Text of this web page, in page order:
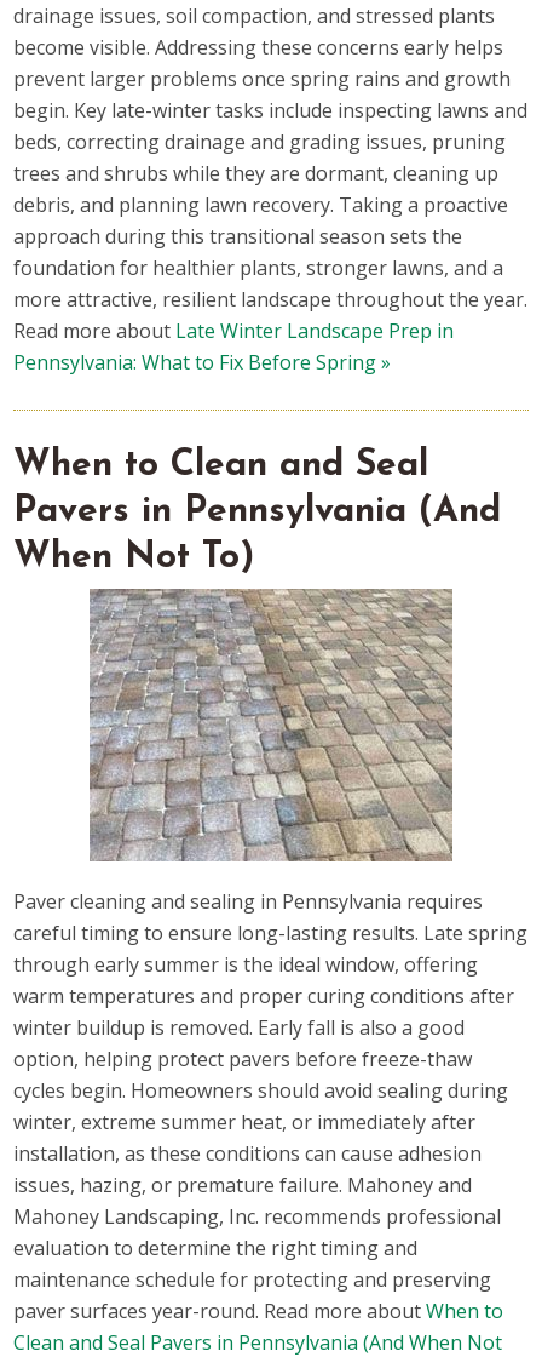
drainage issues, soil compaction, and stressed plants
become visible. Addressing these concerns early helps
prevent larger problems once spring rains and growth
begin. Key late-winter tasks include inspecting lawns and
beds, correcting drainage and grading issues, pruning
trees and shrubs while they are dormant, cleaning up
debris, and planning lawn recovery. Taking a proactive
approach during this transitional season sets the
foundation for healthier plants, stronger lawns, and a
more attractive, resilient landscape throughout the year.
Read more about Late Winter Landscape Prep in
Pennsylvania: What to Fix Before Spring »
When to Clean and Seal
Pavers in Pennsylvania (And
When Not To)
Paver cleaning and sealing in Pennsylvania requires
careful timing to ensure long-lasting results. Late spring
through early summer is the ideal window, offering
warm temperatures and proper curing conditions after
winter buildup is removed. Early fall is also a good
option, helping protect pavers before freeze-thaw
cycles begin. Homeowners should avoid sealing during
winter, extreme summer heat, or immediately after
installation, as these conditions can cause adhesion
issues, hazing, or premature failure. Mahoney and
Mahoney Landscaping, Inc. recommends professional
evaluation to determine the right timing and
maintenance schedule for protecting and preserving
paver surfaces year-round. Read more aboutWhen to
Clean and Seal Pavers in Pennsylvania (And When Not